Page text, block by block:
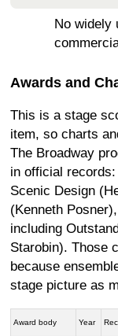
No widely
Awards and
This is a stage
item, so charts
The Broadway
in official
Scenic Design
(Kenneth
including
Starobin). Those
because
stage picture as
Award body Year